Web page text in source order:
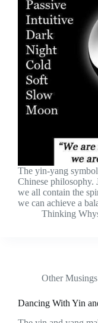
The yin-yang
Chinese
we all contain the
we can achieve a
Thinking
Other Musings
Dancing With Yin